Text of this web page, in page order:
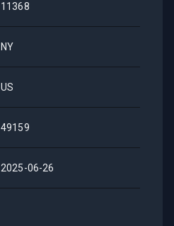
11368
NY
US
49159
2025-06-26